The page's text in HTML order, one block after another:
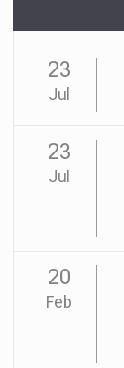
23
Jul
23
Jul
20
Feb